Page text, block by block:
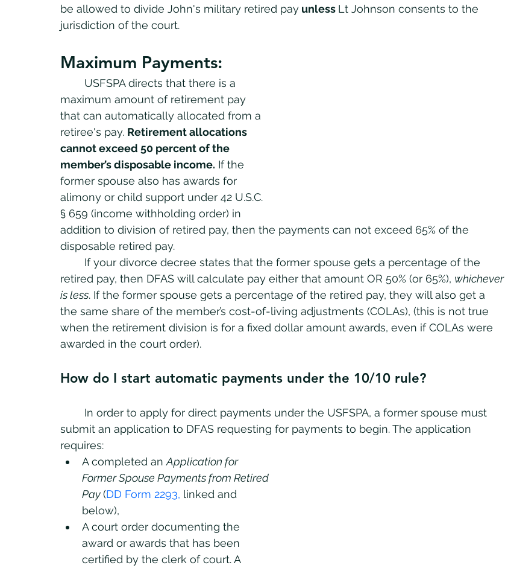
be allowed to divide John's military retired pay unless Lt Johnson consents to the
jurisdiction of the court.
maximum amount of retirement pay
that can automatically allocated from a
retiree's pay. Retirement allocations
cannot exceed 50 percent of the
member’s disposable income. If the
former spouse also has awards for
alimony or child support under 42 U.S.C.
§ 659 (income withholding order) in
addition to division of retired pay, then the payments can not exceed 65% of the
disposable retired pay.
retired pay, then DFAS will calculate pay either that amount OR 50% (or 65%), whichever
is less. If the former spouse gets a percentage of the retired pay, they will also get a
the same share of the member’s cost-of-living adjustments (COLAs), (this is not true
when the retirement division is for a fixed dollar amount awards, even if COLAs were
awarded in the court order).
How do I start automatic payments under the 10/10 rule?
submit an application to DFAS requesting for payments to begin. The application
requires:
A completed an Application for
Former Spouse Payments from Retired
Pay (DD Form 2293, linked and
below),
A court order documenting the
award or awards that has been
certified by the clerk of court. A